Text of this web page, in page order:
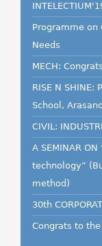
Programme on
Needs
MECH:
RISE N
School,
CIVIL:
A SEMINAR
technology”
method)
30th
Congrats to